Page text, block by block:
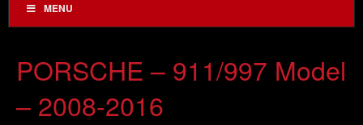
MENU
PORSCHE – 911/997 Model
– 2008-2016